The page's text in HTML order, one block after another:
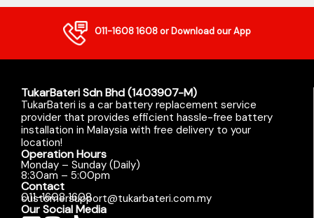
011-1608 1608or Download our App
TukarBateri Sdn Bhd (1403907-M)
TukarBateri is a car battery replacement service
provider that provides efficient hassle-free battery
installation in Malaysia with free delivery to your
location!
Operation Hours
Monday – Sunday (Daily)
8:30am – 5:00pm
Contact
011-1608 1608
customersupport@tukarbateri.com.my
Our Social Media